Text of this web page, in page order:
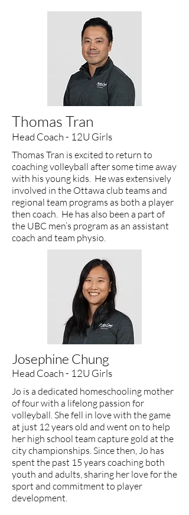
​Thomas Tran
Head Coach - 12U Girls
Thomas Tran is excited to return to
coaching volleyball after some time away
with his young kids. He was extensively
involved in the Ottawa club teams and
regional team programs as both a player
then coach. He has also been a part of
the UBC men’s program as an assistant
coach and team physio.
Josephine Chung
Head Coach - 12U Girls
Jo is a dedicated homeschooling mother
of four with a lifelong passion for
volleyball. She fell in love with the game
at just 12 years old and went on to help
her high school team capture gold at the
city championships. Since then, Jo has
spent the past 15 years coaching both
youth and adults, sharing her love for the
sport and commitment to player
development.